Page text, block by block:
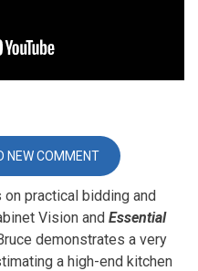
NEW COMMENT
practical bidding and
Vision and Essential
demonstrates a very
a high-end kitchen